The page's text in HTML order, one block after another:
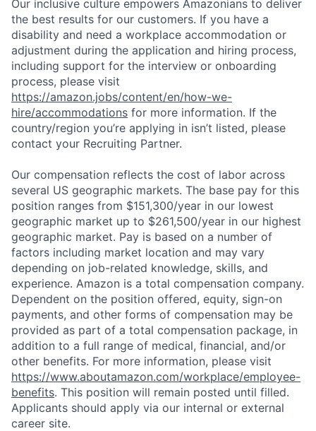
Our inclusive culture empowers Amazonians to deliver
the best results for our customers. If you have a
disability and need a workplace accommodation or
adjustment during the application and hiring process,
including support for the interview or onboarding
process, please visit
https://amazon.jobs/content/en/how-we-
hire/accommodations for more information. If the
country/region you’re applying in isn’t listed, please
contact your Recruiting Partner.
Our compensation reflects the cost of labor across
several US geographic markets. The base pay for this
position ranges from $151,300/year in our lowest
geographic market up to $261,500/year in our highest
geographic market. Pay is based on a number of
factors including market location and may vary
depending on job-related knowledge, skills, and
experience. Amazon is a total compensation company.
Dependent on the position offered, equity, sign-on
payments, and other forms of compensation may be
provided as part of a total compensation package, in
addition to a full range of medical, financial, and/or
other benefits. For more information, please visit
https://www.aboutamazon.com/workplace/employee-
benefits. This position will remain posted until filled.
Applicants should apply via our internal or external
career site.